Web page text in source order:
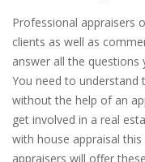
Professional appraisers
clients as well as
answer all the
You need to understand
without the help of an
get involved in a real
with house appraisal
appraisers will offer